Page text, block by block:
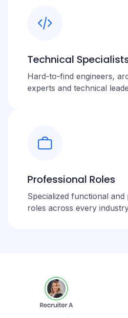
Technical
Hard-to-find engineers,
experts and technical
Professional Roles
Specialized functional and
roles across every